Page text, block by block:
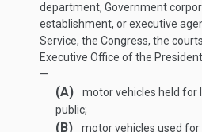
department, Government
establishment, or executive
Service, the Congress, the
Executive Office of the
—
(A)
motor vehicles held for
public;
(B)
motor vehicles used